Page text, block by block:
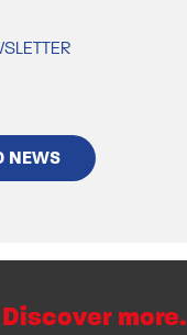
NEWS
Discover more.